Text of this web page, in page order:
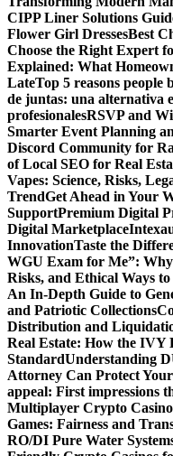
CIPP Liner Solutions
Flower Girl DressesBest
Choose the Right Expert
Explained: What
LateTop 5 reasons people
de juntas: una alternativa
profesionalesRSVP and
Smarter Event Planning
Discord Community for
of Local SEO for Real
Vapes: Science, Risks,
TrendGet Ahead in Your
SupportPremium Digital
Digital Marketplace
InnovationTaste the
WGU Exam for Me”:
Risks, and Ethical Ways to
An In-Depth Guide to
and Patriotic Collections
Distribution and
Real Estate: How the IVY
StandardUnderstanding
Attorney Can Protect
appeal: First impressions
Multiplayer Crypto Casino
Games: Fairness and
RO/DI Pure Water